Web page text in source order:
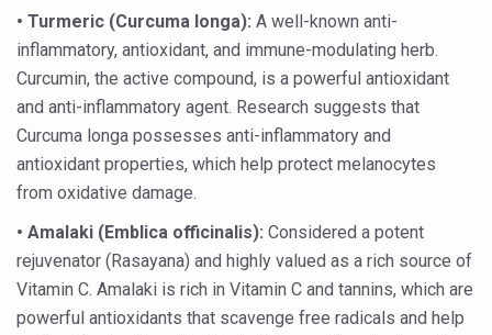
World Duchenne Muscular Dystrophy Day Observed
Ayurveda Day on September 23 annually
Your Gut Already Knows: Mind your Gut, Keep Diseases
Surya Namaskar - Ideal workout for digestive tract
IITAC launches open-source health platform blending
Drink 3-5 cups of coffee daily to keep chronic illness
Diabetics can eat mangoes, says a new study
PM Modi warns nation on rising threat of obesity
• Turmeric (Curcuma longa): A well-known anti-
inflammatory, antioxidant, and immune-modulating herb.
Curcumin, the active compound, is a powerful antioxidant
and anti-inflammatory agent. Research suggests that
Curcuma longa possesses anti-inflammatory and
antioxidant properties, which help protect melanocytes
from oxidative damage.
• Amalaki (Emblica officinalis): Considered a potent
rejuvenator (Rasayana) and highly valued as a rich source of
Vitamin C. Amalaki is rich in Vitamin C and tannins, which are
powerful antioxidants that scavenge free radicals and help